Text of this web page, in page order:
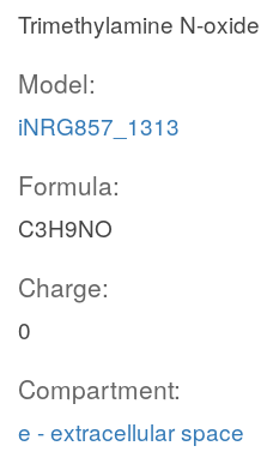
Trimethylamine N-oxide
Model:
iNRG857_1313
Formula:
C3H9NO
Charge:
0
Compartment:
e - extracellular space